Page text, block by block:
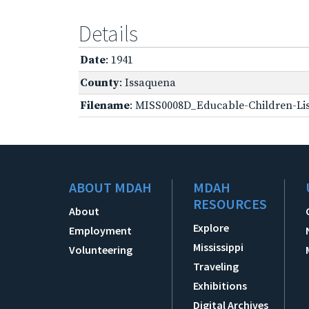
Details
Date: 1941
County: Issaquena
Filename: MISS0008D_Educable-Children-
ABOUT MDAH
About
Employment
Volunteering
MDAH
RESOURCES
Explore
Mississippi
Traveling
Exhibitions
Digital Archives